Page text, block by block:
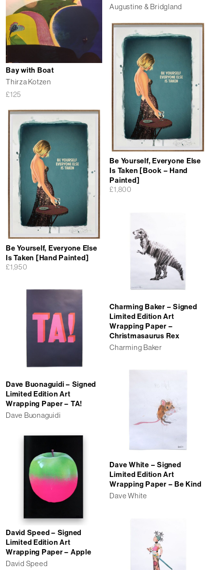
Augustine & Bridgland
Bay with Boat
Thirza Kotzen
£125
Be Yourself, Everyone Else
Is Taken [Book – Hand
Painted]
£1,800
Be Yourself, Everyone Else
Is Taken [Hand Painted]
£1,950
Charming Baker – Signed
Limited Edition Art
Wrapping Paper –
Christmasaurus Rex
Charming Baker
Dave Buonaguidi – Signed
Limited Edition Art
Wrapping Paper – TA!
Dave Buonaguidi
Dave White – Signed
Limited Edition Art
Wrapping Paper – Be Kind
Dave White
David Speed – Signed
Limited Edition Art
Wrapping Paper – Apple
David Speed